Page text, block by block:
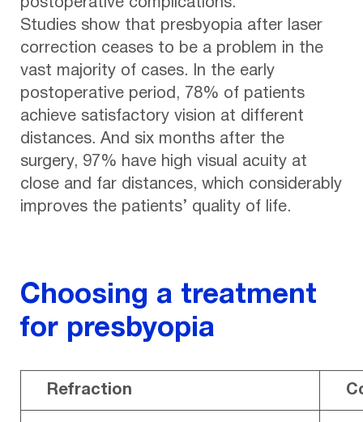
postoperative complications.
Studies show that presbyopia after laser
correction ceases to be a problem in the
vast majority of cases. In the early
postoperative period, 78% of patients
achieve satisfactory vision at different
distances. And six months after the
surgery, 97% have high visual acuity at
close and far distances, which considerably
improves the patients’ quality of life.
Choosing a treatment
for presbyopia
Refraction